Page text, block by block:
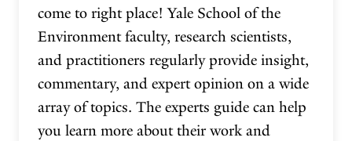
come to right place! Yale School of the
Environment faculty, research scientists,
and practitioners regularly provide insight,
commentary, and expert opinion on a wide
array of topics. The experts guide can help
you learn more about their work and